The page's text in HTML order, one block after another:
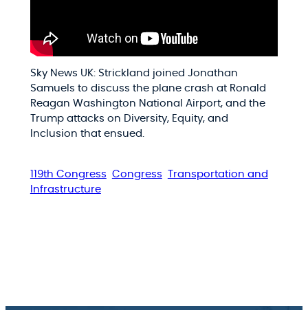
Sky News UK: Strickland joined Jonathan
Samuels to discuss the plane crash at Ronald
Reagan Washington National Airport, and the
Trump attacks on Diversity, Equity, and
Inclusion that ensued.
119th Congress Congress
Transportation and
Infrastructure